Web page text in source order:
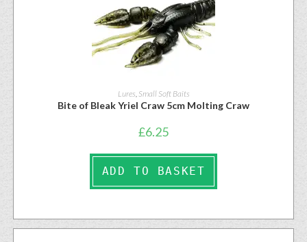
Lures, Small Soft Baits
Bite of Bleak Yriel Craw 5cm Molting Craw
£6.25
ADD TO BASKET